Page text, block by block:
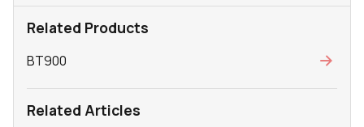
Related Products
BT900
Related Articles